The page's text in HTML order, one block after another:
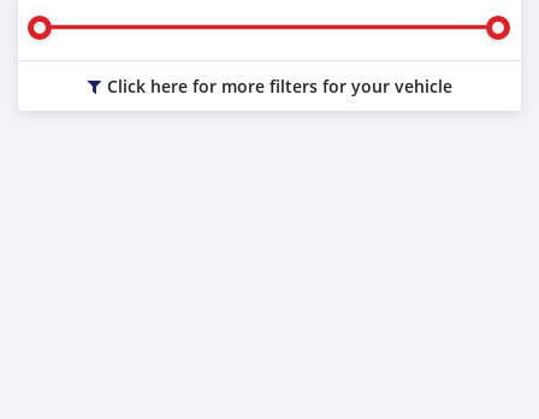
Click here for more filters for your vehicle